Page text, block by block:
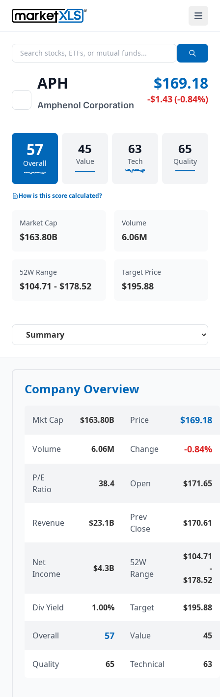
APH
Amphenol Corporation
$169.18
-$1.43(-0.84%)
57
Overall
45
Value
63
Tech
65
Quality
How is this score calculated?
Market Cap
$163.80B
Volume
6.06M
52W Range
$104.71 - $178.52
Target Price
$195.88
Select a tab
Company Overview
Mkt Cap $163.80B Price $169.18
Volume 6.06M Change -0.84%
P/E
Ratio
38.4 Open $171.65
Revenue $23.1B
Prev
Close
$170.61
Net
Income
$4.3B
52W
Range
$104.71
-
$178.52
Div Yield 1.00% Target $195.88
Overall 57 Value 45
Quality 65 Technical 63